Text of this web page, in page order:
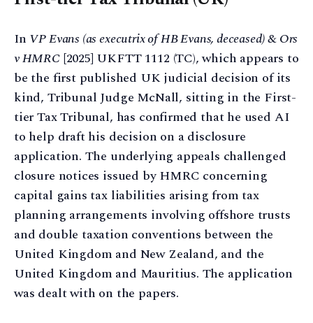
In VP Evans (as executrix of HB Evans, deceased) & Ors
v HMRC[2025] UKFTT 1112 (TC), which appears to
be the first published UK judicial decision of its
kind, Tribunal Judge McNall, sitting in the First-
tier Tax Tribunal, has confirmed that he used AI
to help draft his decision on a disclosure
application. The underlying appeals challenged
closure notices issued by HMRC concerning
capital gains tax liabilities arising from tax
planning arrangements involving offshore trusts
and double taxation conventions between the
United Kingdom and New Zealand, and the
United Kingdom and Mauritius. The application
was dealt with on the papers.